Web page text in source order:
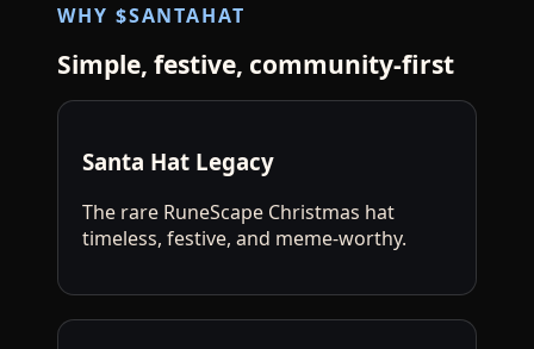
WHY $SANTAHAT
Simple, festive, community‑first
Santa Hat Legacy
The rare RuneScape Christmas hat
timeless, festive, and meme-worthy.